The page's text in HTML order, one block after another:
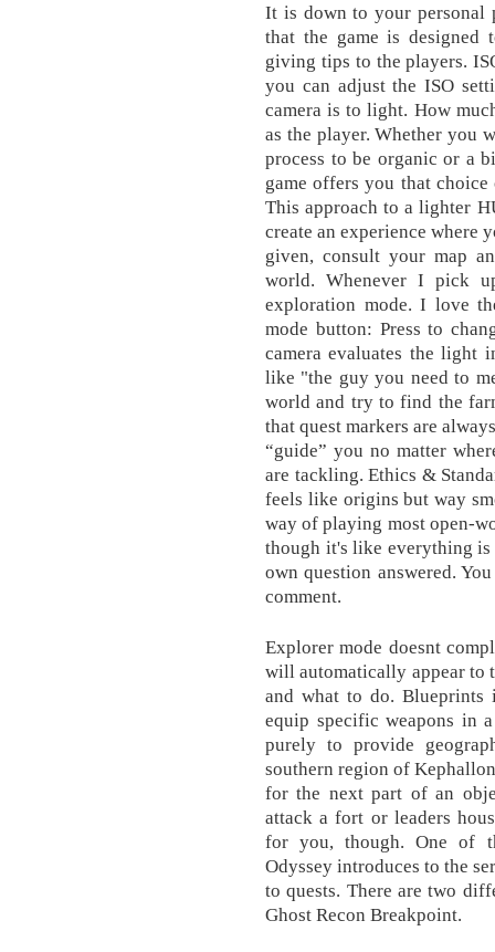
It is down to your personal
that the game is
giving tips to the players.
you can adjust the ISO
camera is to light. How
as the player. Whether you
process to be organic or a
game offers you that
This approach to a lighter
create an experience where
given, consult your map
world. Whenever I pick
exploration mode. I love
mode button: Press to
camera evaluates the light
like "the guy you need to
world and try to find the
that quest markers are
“guide” you no matter
are tackling. Ethics &
feels like origins but way
way of playing most open-
though it's like everything
own question answered.
comment.
Explorer mode doesnt
will automatically appear to
and what to do.
equip specific weapons in
purely to provide
southern region of
for the next part of an
attack a fort or leaders
for you, though. One of
Odyssey introduces to the
to quests. There are two
Ghost Recon Breakpoint.